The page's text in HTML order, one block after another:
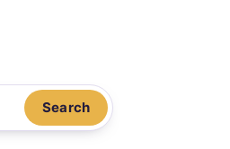
Search